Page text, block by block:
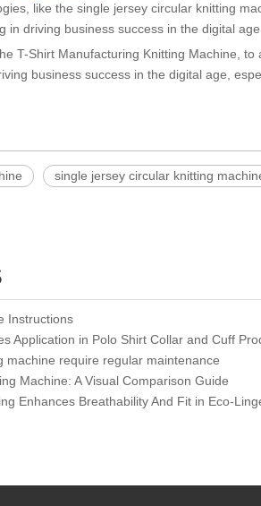
like the single jersey circular knitting
driving business success in the digital age.
T-Shirt Manufacturing Knitting Machine, to
business success in the digital age,
single jersey circular knitting
Instructions
Application in Polo Shirt Collar and Cuff
machine require regular maintenance
Machine: A Visual Comparison Guide
Enhances Breathability And Fit in Eco-